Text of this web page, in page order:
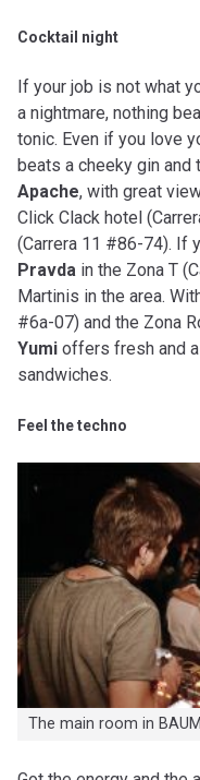
Cocktail night
If your job is not what
a nightmare, nothing
tonic. Even if you love
beats a cheeky gin
Apache, with great
Click Clack hotel
(Carrera 11 #86-74). If
Pravda in the Zona T
Martinis in the area.
#6a-07) and the Zona
Yumi offers fresh and
sandwiches.
Feel the techno
The main room in BAUM